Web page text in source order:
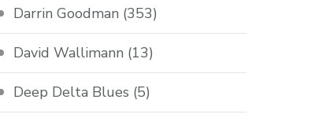
Darrin Goodman (353)
David Wallimann (13)
Deep Delta Blues (5)